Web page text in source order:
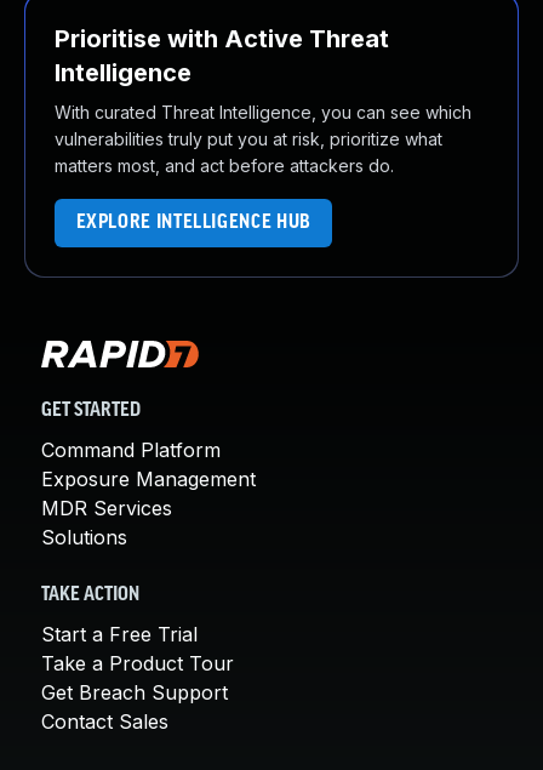
Prioritise with Active Threat
Intelligence
With curated Threat Intelligence, you can see which
vulnerabilities truly put you at risk, prioritize what
matters most, and act before attackers do.
EXPLORE INTELLIGENCE HUB
GET STARTED
Command Platform
Exposure Management
MDR Services
Solutions
TAKE ACTION
Start a Free Trial
Take a Product Tour
Get Breach Support
Contact Sales